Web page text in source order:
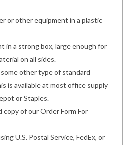
or other equipment in a plastic
in a strong box, large enough for
on all sides.
other type of standard
is available at most office supply
or Staples.
copy of our Order Form For
U.S. Postal Service, FedEx, or